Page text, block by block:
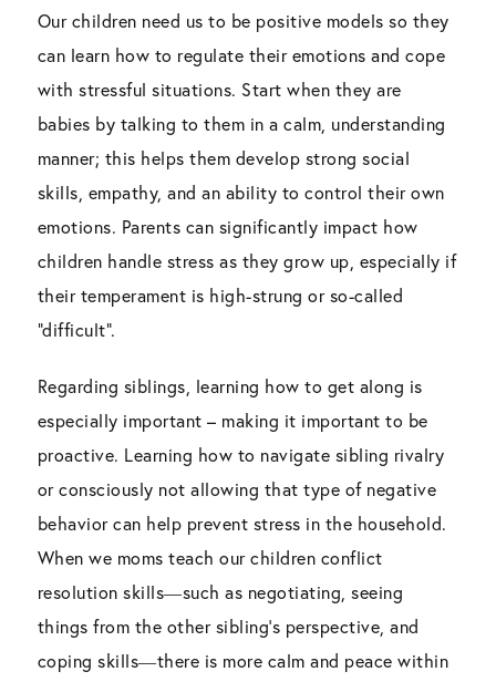
Our children need us to be positive models so they
can learn how to regulate their emotions and cope
with stressful situations. Start when they are
babies by talking to them in a calm, understanding
manner; this helps them develop strong social
skills, empathy, and an ability to control their own
emotions. Parents can significantly impact how
children handle stress as they grow up, especially if
their temperament is high-strung or so-called
“difficult”.
Regarding siblings, learning how to get along is
especially important – making it important to be
proactive. Learning how to navigate sibling rivalry
or consciously not allowing that type of negative
behavior can help prevent stress in the household.
When we moms teach our children conflict
resolution skills―such as negotiating, seeing
things from the other sibling’s perspective, and
coping skills―there is more calm and peace within